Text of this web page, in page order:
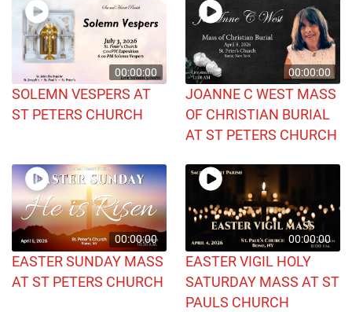
00:00:00
SOLEMN VESPERS AT
ST PETERS CHURCH
00:00:00
JOANNE C WEST MASS
OF CHRISTIAN BURIAL
AT ST PETERS CHURCH
00:00:00
EASTER SUNDAY MASS
AT ST PETERS CHURCH
00:00:00
EASTER VIGIL HOLY
SATURDAY MASS AT ST
PAULS CHURCH